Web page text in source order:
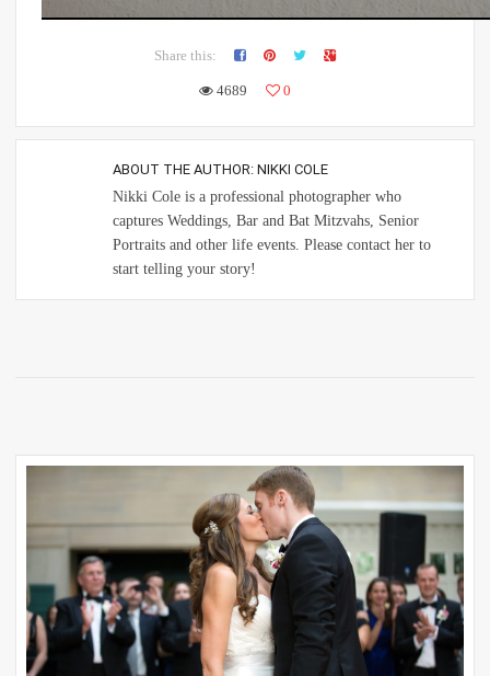
Share this:
4689 0
ABOUT THE AUTHOR: NIKKI COLE
Nikki Cole is a professional photographer who
captures Weddings, Bar and Bat Mitzvahs, Senior
Portraits and other life events. Please contact her to
start telling your story!